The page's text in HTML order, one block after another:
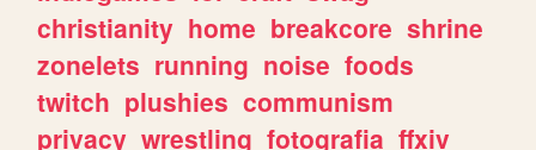
christianity home breakcore shrine
zonelets running noise foods
twitch plushies communism
privacy wrestling fotografia ffxiv